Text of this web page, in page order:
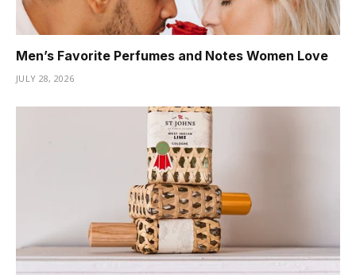
Men’s Favorite Perfumes and Notes Women Love
JULY 28, 2026